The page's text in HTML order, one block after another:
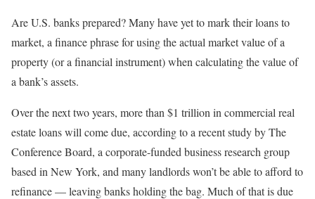
Are U.S. banks prepared? Many have yet to mark their loans to
market, a finance phrase for using the actual market value of a
property (or a financial instrument) when calculating the value of
a bank’s assets.
Over the next two years, more than $1 trillion in commercial real
estate loans will come due, according to a recent study by The
Conference Board, a corporate-funded business research group
based in New York, and many landlords won’t be able to afford to
refinance — leaving banks holding the bag. Much of that is due